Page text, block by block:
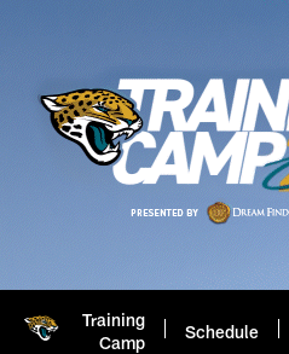
Training
Camp
Schedule